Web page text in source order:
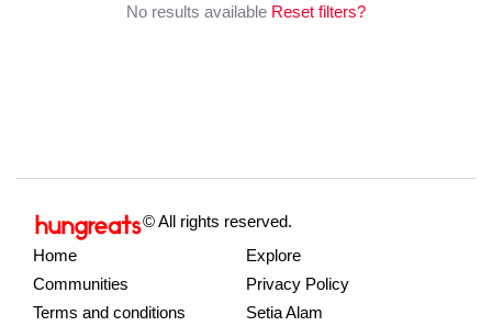
No results available Reset filters?
© All rights reserved.
Home
Explore
Communities
Privacy Policy
Terms and conditions
Setia Alam